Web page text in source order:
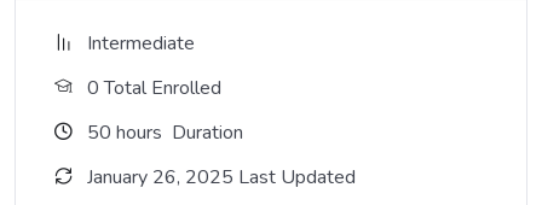
Intermediate
0 Total Enrolled
50 hours Duration
January 26, 2025 Last Updated